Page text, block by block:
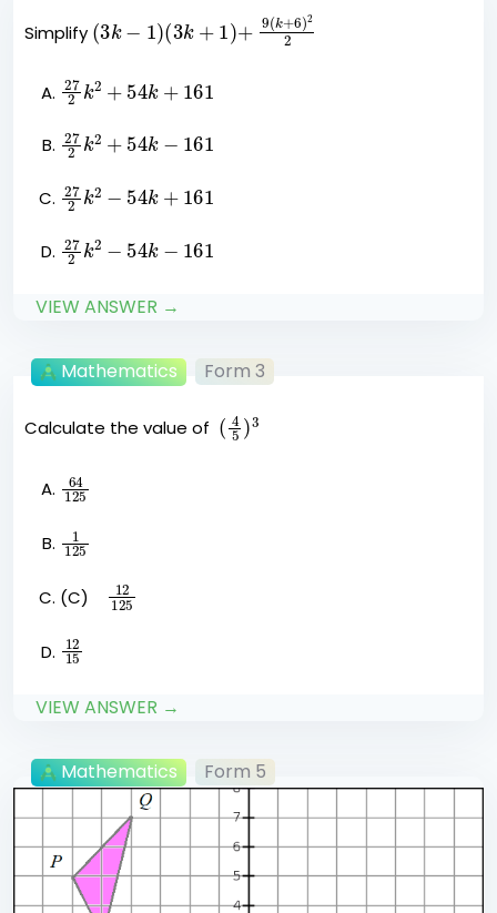
Simplify
(3k ( 3k+ 9(k+6
272
k2 54k
272
k2 54k
161
272
k2 54k+
272
k2 54k−
VIEW ANSWER →
Mathematics Form 3
Calculate the value of
( 4 5)
64
125
(C)
12125
1215
VIEW ANSWER →
Mathematics Form 5